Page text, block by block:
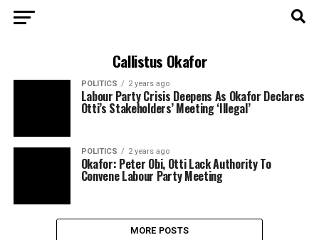
Callistus Okafor
POLITICS 2 years ago
Labour Party Crisis Deepens As Okafor Declares
Otti’s Stakeholders’ Meeting ‘Illegal’
POLITICS 2 years ago
Okafor: Peter Obi, Otti Lack Authority To
Convene Labour Party Meeting
MORE POSTS